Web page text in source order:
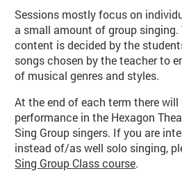
Sessions mostly focus on
a small amount of group singing.
content is decided by the
songs chosen by the teacher to
of musical genres and styles.
At the end of each term there will
performance in the Hexagon
Sing Group singers. If you are
instead of/as well solo singing,
Sing Group Class course.